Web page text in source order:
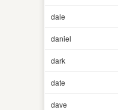
dale
daniel
dark
date
dave